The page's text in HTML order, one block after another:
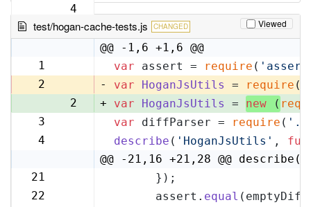
4
test/hogan-cache-tests.js CHANGED Viewed
@@ -1,6 +1,6 @@
1
var assert = require (
2
- var HoganJsUtils = require (
2
+ var HoganJsUtils = new (
3
var diffParser = require (
4
describe ( 'HoganJsUtils' ,
@@ -21,16 +21,28 @@
21
      });
22
      assert.
equal